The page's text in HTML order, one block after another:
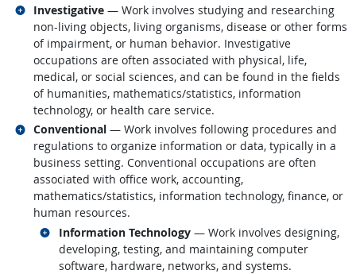
Investigative — Work involves studying and researching
non-living objects, living organisms, disease or other forms
of impairment, or human behavior. Investigative
occupations are often associated with physical, life,
medical, or social sciences, and can be found in the fields
of humanities, mathematics/statistics, information
technology, or health care service.
Related occupations
Conventional — Work involves following procedures and
regulations to organize information or data, typically in a
business setting. Conventional occupations are often
associated with office work, accounting,
mathematics/statistics, information technology, finance, or
human resources.
Information Technology— Work involves designing,
developing, testing, and maintaining computer
software, hardware, networks, and systems.
Related occupations
Related occupations